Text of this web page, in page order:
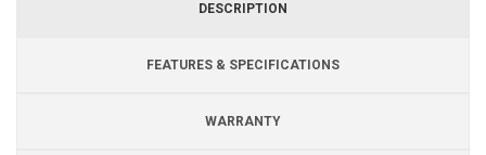
DESCRIPTION
FEATURES & SPECIFICATIONS
WARRANTY